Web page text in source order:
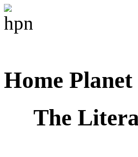
Home Planet
The